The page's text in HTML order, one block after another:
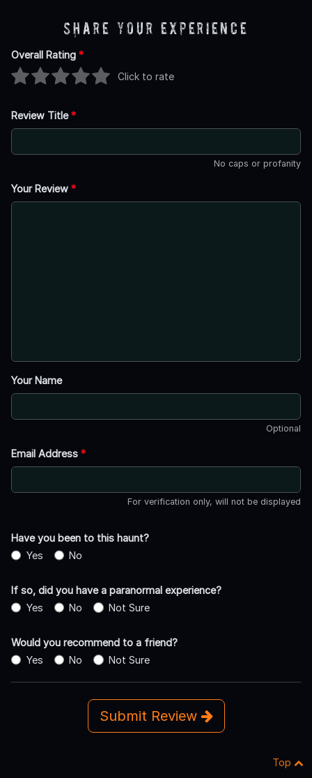
Share Your Experience
Overall Rating *
Click to rate
Review Title*
No caps or profanity
Your Review *
Your Name
Optional
Email Address *
For verification only, will not be displayed
Have you been to this haunt?
Yes
No
If so, did you have a paranormal experience?
Yes
No Not Sure
Would you recommend to a friend?
Yes
No Not Sure
Submit Review
Top